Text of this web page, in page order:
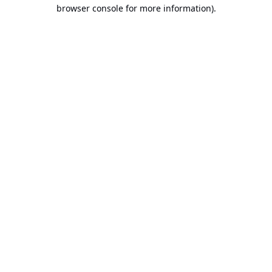
browser console for more information).